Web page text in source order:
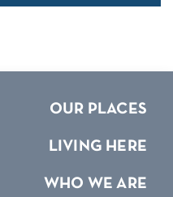
OUR PLACES
LIVING HERE
WHO WE ARE